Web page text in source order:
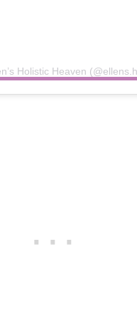
Holistic Heaven